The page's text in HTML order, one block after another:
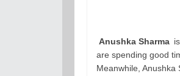
Anushka Sharma
are spending good
Meanwhile,